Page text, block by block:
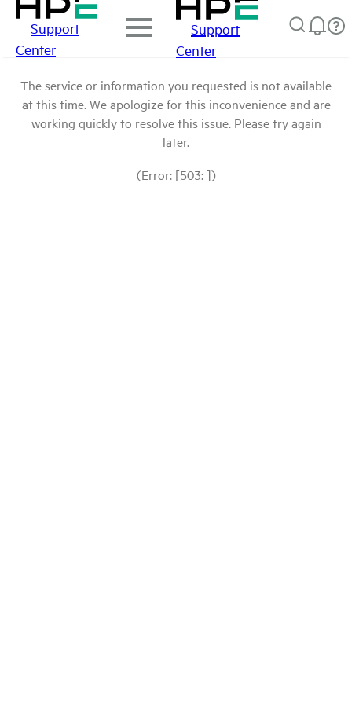
Support
Center
Support
Center
The service or information you requested is not available
at this time. We apologize for this inconvenience and are
working quickly to resolve this issue. Please try again
later.
(Error: [503: ])